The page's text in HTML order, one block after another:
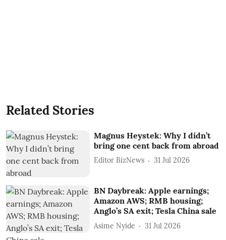
Related Stories
Magnus Heystek: Why I didn’t
bring one cent back from abroad
Editor BizNews 31 Jul 2026
BN Daybreak: Apple earnings;
Amazon AWS; RMB housing;
Anglo’s SA exit; Tesla China sale
Asime Nyide 31 Jul 2026